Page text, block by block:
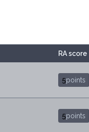
RA score
5points
5points